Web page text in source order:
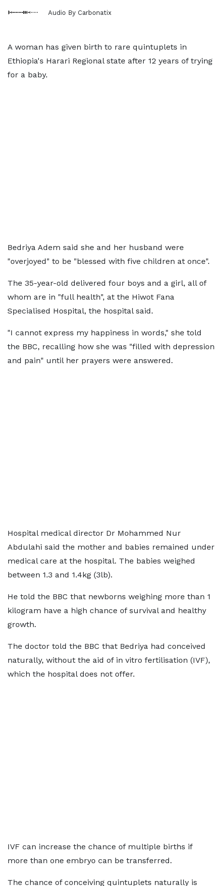
Audio By Carbonatix
A woman has given birth to rare quintuplets in
Ethiopia's Harari Regional state after 12 years of trying
for a baby.
Bedriya Adem said she and her husband were
"overjoyed" to be "blessed with five children at once".
The 35-year-old delivered four boys and a girl, all of
whom are in "full health", at the Hiwot Fana
Specialised Hospital, the hospital said.
"I cannot express my happiness in words," she told
the BBC, recalling how she was "filled with depression
and pain" until her prayers were answered.
Hospital medical director Dr Mohammed Nur
Abdulahi said the mother and babies remained under
medical care at the hospital. The babies weighed
between 1.3 and 1.4kg (3lb).
He told the BBC that newborns weighing more than 1
kilogram have a high chance of survival and healthy
growth.
The doctor told the BBC that Bedriya had conceived
naturally, without the aid of in vitro fertilisation (IVF),
which the hospital does not offer.
IVF can increase the chance of multiple births if
more than one embryo can be transferred.
The chance of conceiving quintuplets naturally is